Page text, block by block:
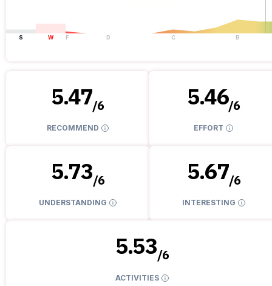
S W F D C B
5.47/6
RECOMMEND
5.46/6
EFFORT
5.73/6
UNDERSTANDING
5.67/6
INTERESTING
5.53/6
ACTIVITIES